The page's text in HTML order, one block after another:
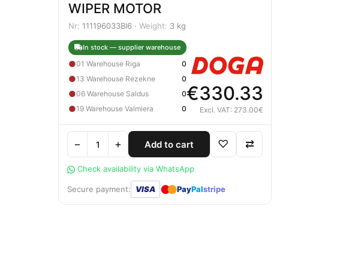
WIPER MOTOR
Nr: 111196033BI6 · Weight: 3 kg
In stock — supplier warehouse
●01 Warehouse Riga 0
●13 Warehouse Rezekne 0
●06 Warehouse Saldus 0
●19 Warehouse Valmiera 0
€330.33
Excl. VAT: 273.00€
− + Add to cart ♡ ⇄
Check availability via WhatsApp
Secure payment: VISA ●● PayPalstripe